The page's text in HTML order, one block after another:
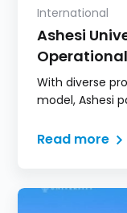
International
Ashesi
With diverse
model, Ashesi
fragmented
Read more